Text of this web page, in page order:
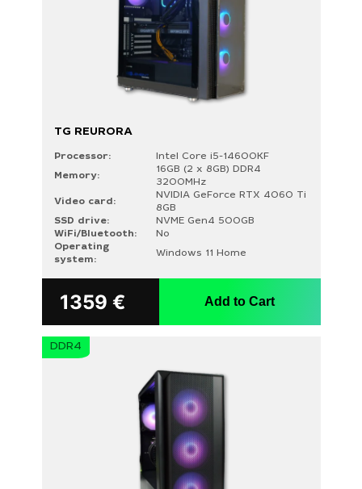
TG REURORA
Processor:
Intel Core i5-14600KF
Memory:
16GB (2 x 8GB) DDR4
3200MHz
Video card:
NVIDIA GeForce RTX 4060 Ti
8GB
SSD drive:
NVME Gen4 500GB
WiFi/Bluetooth:
No
Operating
system:
Windows 11 Home
1359 € Add to Cart
DDR4